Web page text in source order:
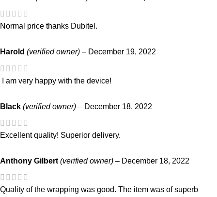
Normal price thanks Dubitel.
Harold (verified owner) – December 19, 2022
I am very happy with the device!
Black (verified owner) – December 18, 2022
Excellent quality! Superior delivery.
Anthony Gilbert (verified owner) – December 18, 2022
Quality of the wrapping was good. The item was of superb